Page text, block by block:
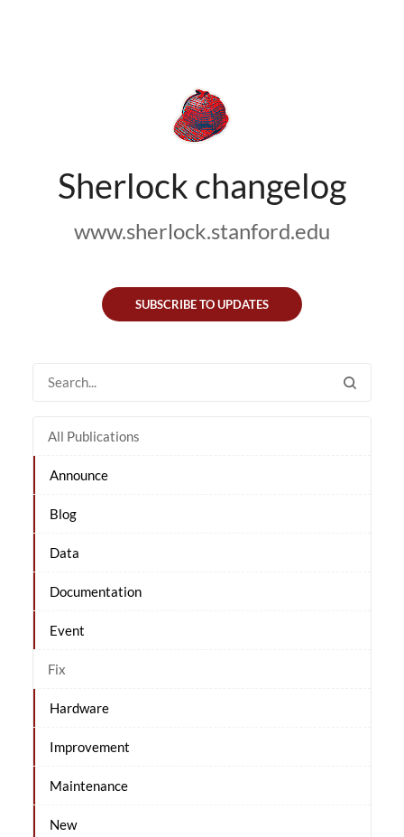
Sherlock changelog
www.sherlock.stanford.edu
SUBSCRIBE TO UPDATES
All Publications
Announce
Blog
Data
Documentation
Event
Fix
Hardware
Improvement
Maintenance
New